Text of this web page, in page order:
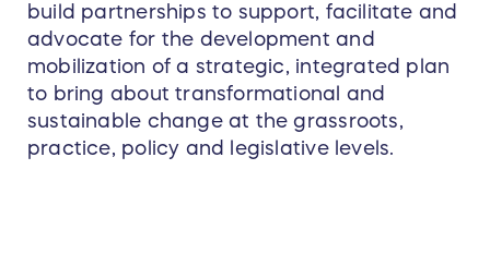
build partnerships to support, facilitate and
advocate for the development and
mobilization of a strategic, integrated plan
to bring about transformational and
sustainable change at the grassroots,
practice, policy and legislative levels.